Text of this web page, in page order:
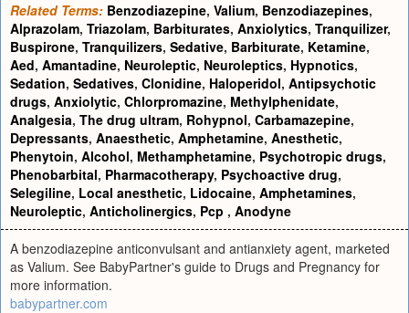
Related Terms: Benzodiazepine, Valium, Benzodiazepines,
Alprazolam, Triazolam, Barbiturates, Anxiolytics, Tranquilizer,
Buspirone, Tranquilizers, Sedative, Barbiturate, Ketamine,
Aed, Amantadine, Neuroleptic, Neuroleptics, Hypnotics,
Sedation, Sedatives, Clonidine, Haloperidol, Antipsychotic
drugs, Anxiolytic, Chlorpromazine, Methylphenidate,
Analgesia, The drug ultram, Rohypnol, Carbamazepine,
Depressants, Anaesthetic, Amphetamine, Anesthetic,
Phenytoin, Alcohol, Methamphetamine, Psychotropic drugs,
Phenobarbital, Pharmacotherapy, Psychoactive drug,
Selegiline, Local anesthetic, Lidocaine, Amphetamines,
Neuroleptic, Anticholinergics, Pcp , Anodyne
A benzodiazepine anticonvulsant and antianxiety agent, marketed
as Valium. See BabyPartner's guide to Drugs and Pregnancy for
more information.
babypartner.com